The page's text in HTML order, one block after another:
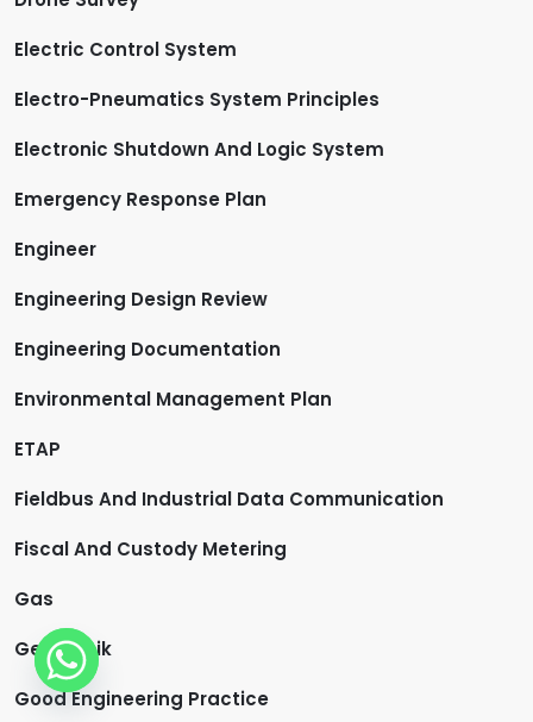
Electric Control System
Electro-Pneumatics System Principles
Electronic Shutdown And Logic System
Emergency Response Plan
Engineer
Engineering Design Review
Engineering Documentation
Environmental Management Plan
ETAP
Fieldbus And Industrial Data Communication
Fiscal And Custody Metering
Gas
Geoteknik
Good Engineering Practice